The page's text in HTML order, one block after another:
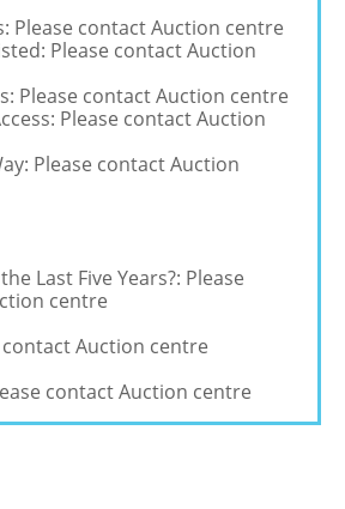
Please contact Auction centre
Please contact Auction
Please contact Auction centre
Please contact Auction
Please contact Auction
Last Five Years?: Please
centre
contact Auction centre
contact Auction centre